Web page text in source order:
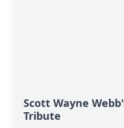
Scott Wayne
Tribute